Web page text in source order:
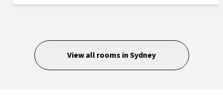
View all rooms inSydney